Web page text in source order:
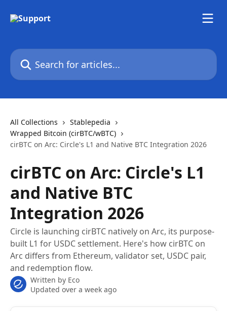
Search for articles...
All Collections
Stablepedia
Wrapped Bitcoin (cirBTC/wBTC)
cirBTC on Arc: Circle's L1 and Native BTC Integration 2026
cirBTC on Arc: Circle's L1
and Native BTC
Integration 2026
Circle is launching cirBTC natively on Arc, its purpose-
built L1 for USDC settlement. Here's how cirBTC on
Arc differs from Ethereum, validator set, USDC pair,
and redemption flow.
Written by Eco
Updated over a week ago